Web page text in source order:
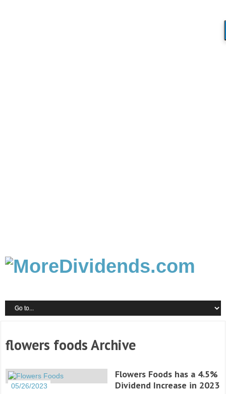
flowers foods Archive
05/26/2023
Flowers Foods has a 4.5%
Dividend Increase in 2023